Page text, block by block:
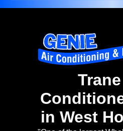
in West